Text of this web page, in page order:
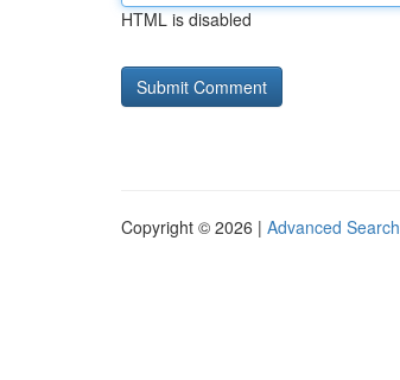
HTML is disabled
Copyright © 2026 | Advanced Search